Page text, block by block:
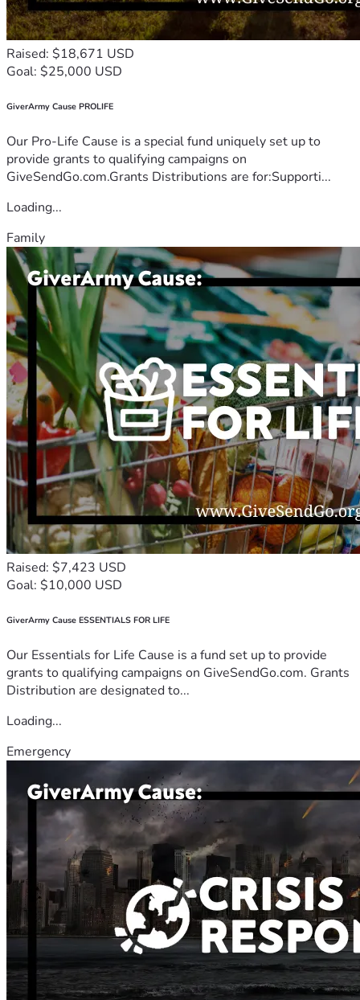
Raised: $18,671 USD
Goal: $25,000 USD
GiverArmy Cause PROLIFE
Our Pro-Life Cause is a special fund uniquely set up to
provide grants to qualifying campaigns on
GiveSendGo.com.Grants Distributions are for:Supporti...
Loading...
Family
Raised: $7,423 USD
Goal: $10,000 USD
GiverArmy Cause ESSENTIALS FOR LIFE
Our Essentials for Life Cause is a fund set up to provide
grants to qualifying campaigns on GiveSendGo.com. Grants
Distribution are designated to...
Loading...
Emergency